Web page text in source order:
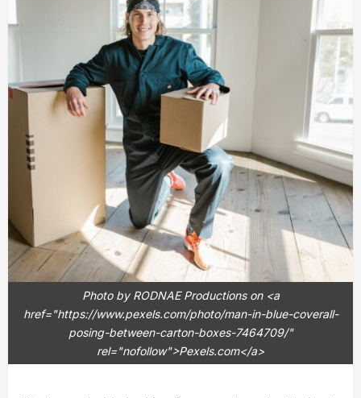
Photo by RODNAE Productions on <a
href="https://www.pexels.com/photo/man-in-blue-coverall-
posing-between-carton-boxes-7464709/"
rel="nofollow">Pexels.com</a>